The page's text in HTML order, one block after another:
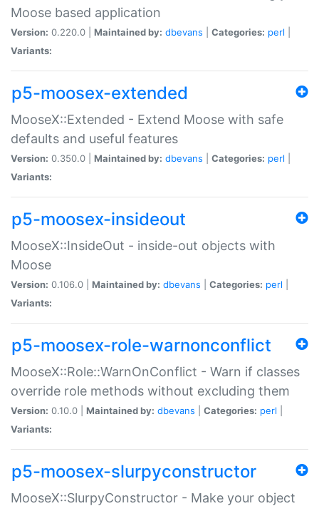
Moose based application
Version: 0.220.0 | Maintained by: dbevans Categories: perl
Variants:
p5-moosex-extended
MooseX::Extended - Extend Moose with safe
defaults and useful features
Version: 0.350.0 | Maintained by: dbevans Categories: perl
Variants:
p5-moosex-insideout
MooseX::InsideOut - inside-out objects with
Moose
Version: 0.106.0 | Maintained by: dbevans Categories: perl
Variants:
p5-moosex-role-warnonconflict
MooseX::Role::WarnOnConflict - Warn if classes
override role methods without excluding them
Version: 0.10.0 | Maintained by: dbevans Categories: perl
Variants:
p5-moosex-slurpyconstructor
MooseX::SlurpyConstructor - Make your object